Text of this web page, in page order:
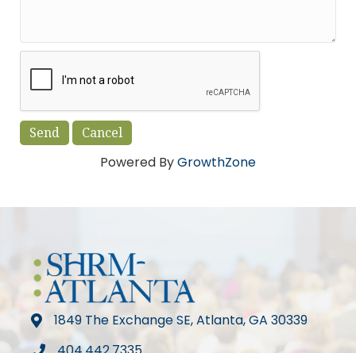
Powered ByGrowthZone
map1849 The Exchange SE, Atlanta, GA 30339